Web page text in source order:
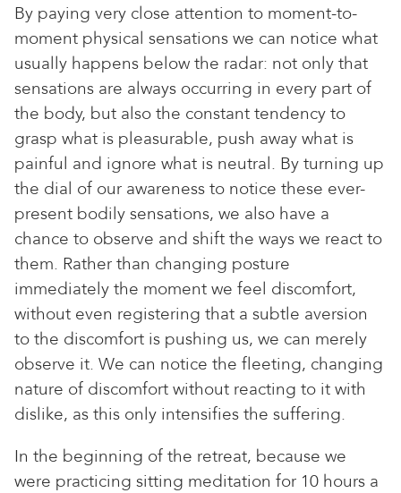
By paying very close attention to moment-to-
moment physical sensations we can notice what
usually happens below the radar: not only that
sensations are always occurring in every part of
the body, but also the constant tendency to
grasp what is pleasurable, push away what is
painful and ignore what is neutral. By turning up
the dial of our awareness to notice these ever-
present bodily sensations, we also have a
chance to observe and shift the ways we react to
them. Rather than changing posture
immediately the moment we feel discomfort,
without even registering that a subtle aversion
to the discomfort is pushing us, we can merely
observe it. We can notice the fleeting, changing
nature of discomfort without reacting to it with
dislike, as this only intensifies the suffering.
In the beginning of the retreat, because we
were practicing sitting meditation for 10 hours a